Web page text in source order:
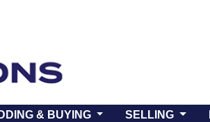
& BUYING SELLING